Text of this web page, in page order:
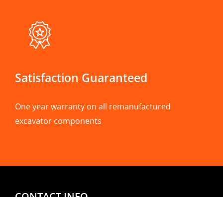
Satisfaction Guaranteed
One year warranty on all remanufactured
excavator components